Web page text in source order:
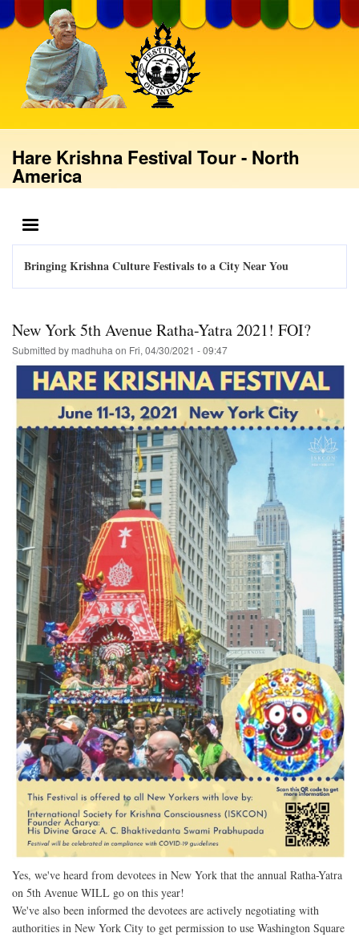
to
main
content
Hare Krishna Festival Tour - North
America
Bringing Krishna Culture Festivals to a City Near You
New York 5th Avenue Ratha-Yatra 2021! FOI?
Submitted by madhuha on Fri, 04/30/2021 - 09:47
Yes, we've heard from devotees in New York that the annual Ratha-Yatra
on 5th Avenue WILL go on this year!
We've also been informed the devotees are actively negotiating with
authorities in New York City to get permission to use Washington Square